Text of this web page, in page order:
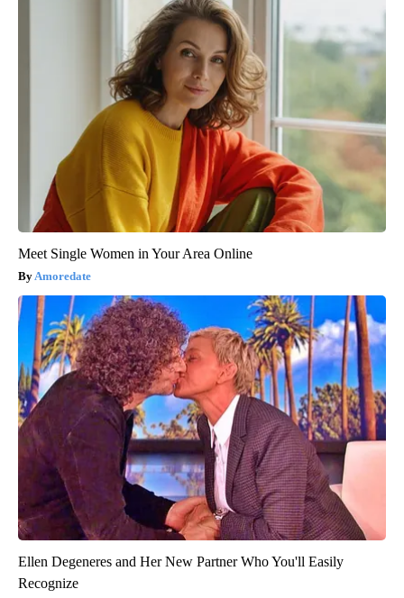
Meet Single Women in Your Area Online
Amoredate
Ellen Degeneres and Her New Partner Who You'll Easily
Recognize